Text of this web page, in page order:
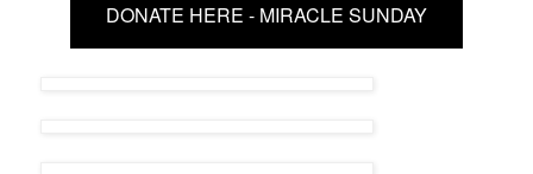
DONATE HERE - MIRACLE SUNDAY